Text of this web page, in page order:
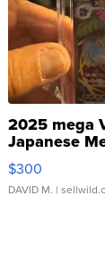
2025 mega
Japanese
076/063
$300
DAVID M. |